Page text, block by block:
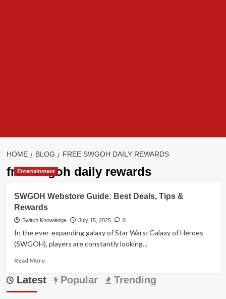
HOME BLOG FREE SWGOH DAILY REWARDS
free swgoh daily rewards
Entertainment
SWGOH Webstore Guide: Best Deals, Tips &
Rewards
Switch Knowledge July 15, 2025 0
In the ever-expanding galaxy of Star Wars: Galaxy of Heroes
(SWGOH), players are constantly looking...
Read MoreRead
about
Latest Popular Trending